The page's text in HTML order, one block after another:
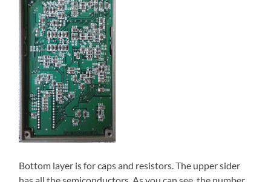
Bottom layer is for caps and resistors. The upper sider